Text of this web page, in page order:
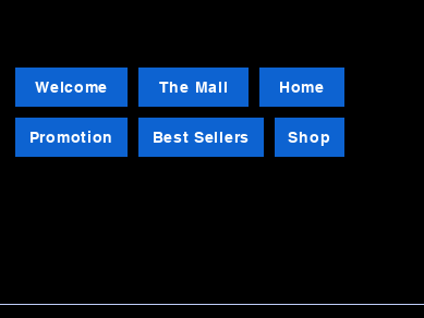
Welcome The Mall Home
Promotion Best Sellers Shop